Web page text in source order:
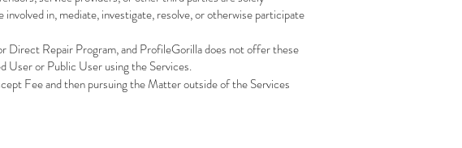
in, mediate, investigate, resolve, or otherwise participate
Repair Program, and ProfileGorilla does not offer these
User or Public User using the Services.
Fee and then pursuing the Matter outside of the Services